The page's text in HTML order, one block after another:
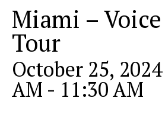
Miami –
Tour
October 25,
AM - 11:30 AM